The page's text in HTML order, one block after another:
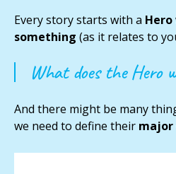
Every story starts with a Hero
something (as it relates to
What does the Hero
And there might be many
we need to define their major